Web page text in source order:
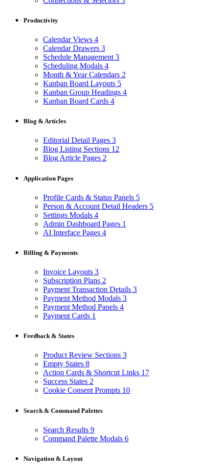
Productivity
Calendar Views 4
Calendar Drawers 3
Schedule Management 3
Scheduling Modals 4
Month & Year Calendars 2
Kanban Board Layouts 5
Kanban Group Headings 4
Kanban Board Cards 4
Blog & Articles
Editorial Detail Pages 3
Blog Listing Sections 12
Blog Article Pages 2
Application Pages
Profile Cards & Status Panels 5
Person & Account Detail Headers 5
Settings Modals 4
Admin Dashboard Pages 1
AI Interface Pages 4
Billing & Payments
Invoice Layouts 3
Subscription Plans 2
Payment Transaction Details 3
Payment Method Modals 3
Payment Method Panels 4
Payment Cards 1
Feedback & States
Product Review Sections 3
Empty States 8
Action Cards & Shortcut Links 17
Success States 2
Cookie Consent Prompts 10
Search & Command Palettes
Search Results 9
Command Palette Modals 6
Navigation & Layout